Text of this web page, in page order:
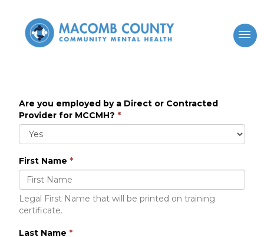
Are you employed by a Direct or Contracted
Provider for MCCMH? *
First Name *
Legal First Name that will be printed on training
certificate.
Last Name *